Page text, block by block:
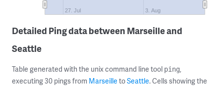
27. Jul 3. Aug
Detailed Ping data between Marseille and
Seattle
Table generated with the unix command line tool ping,
executing 30 pings from Marseille toSeattle. Cells showing the